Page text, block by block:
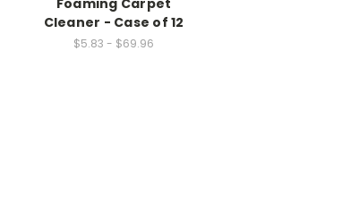
Foaming Carpet
Cleaner - Case of 12
$5.83 - $69.96